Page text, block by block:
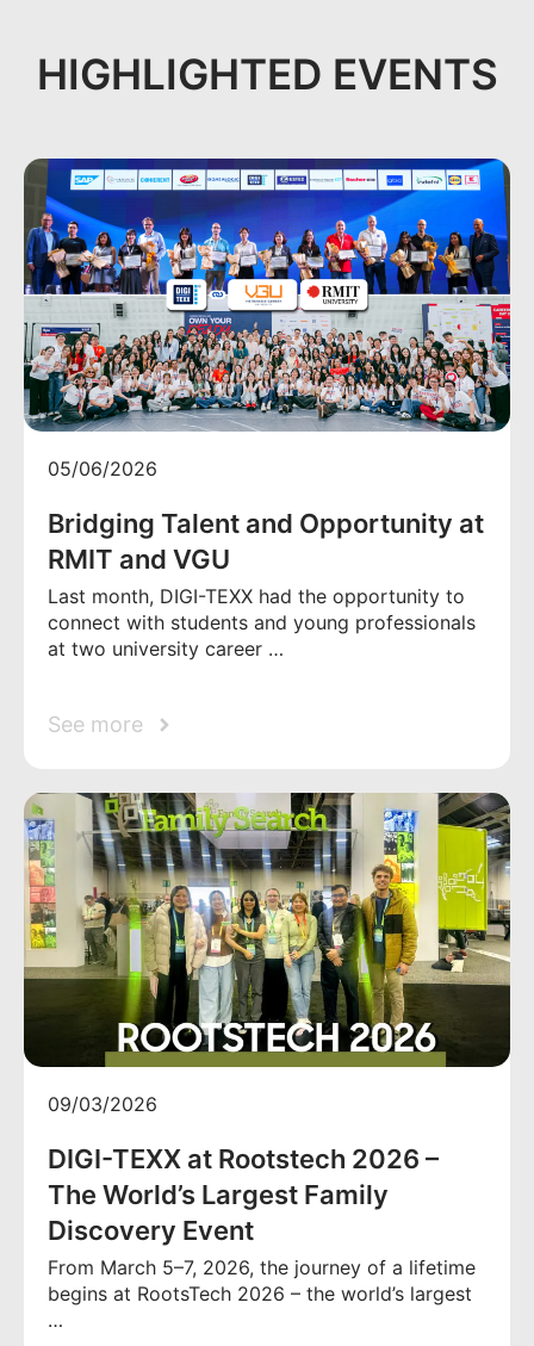
HIGHLIGHTED EVENTS
05/06/2026
Bridging Talent and Opportunity at
RMIT and VGU
Last month, DIGI-TEXX had the opportunity to
connect with students and young professionals
at two university career …
See more
09/03/2026
DIGI-TEXX at Rootstech 2026 –
The World’s Largest Family
Discovery Event
From March 5–7, 2026, the journey of a lifetime
begins at RootsTech 2026 – the world’s largest
…